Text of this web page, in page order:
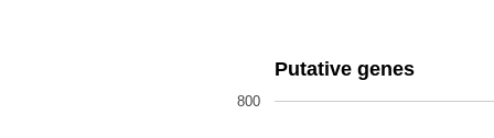
Putative genes
800